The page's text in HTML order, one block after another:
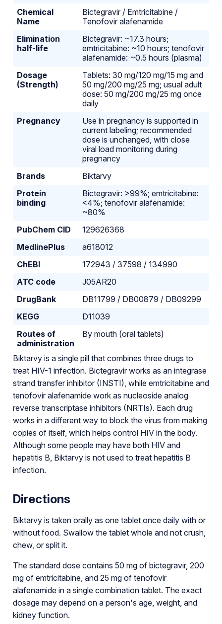
Chemical
Name
Bictegravir / Emtricitabine /
Tenofovir alafenamide
Elimination
half-life
Bictegravir: ~17.3 hours;
emtricitabine: ~10 hours; tenofovir
alafenamide: ~0.5 hours (plasma)
Dosage
(Strength)
Tablets: 30 mg/120 mg/15 mg and
50 mg/200 mg/25 mg; usual adult
dose: 50 mg/200 mg/25 mg once
daily
Pregnancy
Use in pregnancy is supported in
current labeling; recommended
dose is unchanged, with close
viral load monitoring during
pregnancy
Brands
Biktarvy
Protein
binding
Bictegravir: >99%; emtricitabine:
<4%; tenofovir alafenamide:
~80%
PubChem CID
129626368
MedlinePlus
a618012
ChEBI
172943 / 37598 / 134990
ATC code
J05AR20
DrugBank
DB11799 / DB00879 / DB09299
KEGG
D11039
Routes of
administration
By mouth (oral tablets)
Biktarvy is a single pill that combines three drugs to
treat HIV-1 infection. Bictegravir works as an integrase
strand transfer inhibitor (INSTI), while emtricitabine and
tenofovir alafenamide work as nucleoside analog
reverse transcriptase inhibitors (NRTIs). Each drug
works in a different way to block the virus from making
copies of itself, which helps control HIV in the body.
Although some people may have both HIV and
hepatitis B, Biktarvy is not used to treat hepatitis B
infection.
Directions
Biktarvy is taken orally as one tablet once daily with or
without food. Swallow the tablet whole and not crush,
chew, or split it.
The standard dose contains 50 mg of bictegravir, 200
mg of emtricitabine, and 25 mg of tenofovir
alafenamide in a single combination tablet. The exact
dosage may depend on a person's age, weight, and
kidney function.